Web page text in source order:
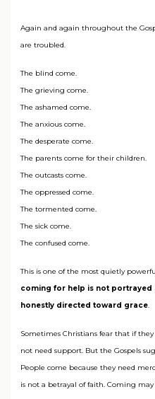
Again and again throughout the
are troubled.
The blind come.
The grieving come.
The ashamed come.
The anxious come.
The desperate come.
The parents come for their children.
The outcasts come.
The oppressed come.
The tormented come.
The sick come.
The confused come.
This is one of the most quietly
coming for help is not portrayed
honestly directed toward grace
Sometimes Christians fear that if
not need support. But the Gospels
People come because they need
is not a betrayal of faith. Coming may